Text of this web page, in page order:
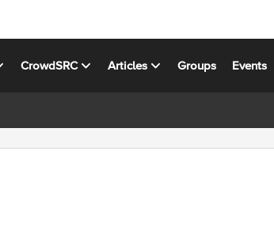
CrowdSRC Articles Groups Events